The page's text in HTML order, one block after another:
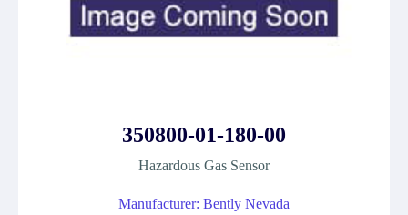
350800-01-180-00
Hazardous Gas Sensor
Manufacturer: Bently Nevada